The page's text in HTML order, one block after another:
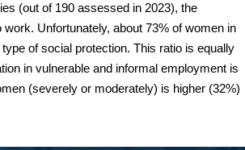
(out of 190 assessed in 2023), the
Unfortunately, about 73% of women in
of social protection. This ratio is equally
in vulnerable and informal employment is
(severely or moderately) is higher (32%)